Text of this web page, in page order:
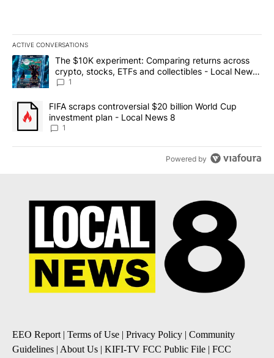
ACTIVE CONVERSATIONS
The following is a list of the most commented articles in the last
A trending article titled "The $10K experiment: Comparing
The $10K experiment: Comparing returns across
crypto, stocks, ETFs and collectibles - Local News
8
1
A trending article titled "FIFA scraps controversial $20 billion
FIFA scraps controversial $20 billion World Cup
investment plan - Local News 8
1
Powered by
EEO Report | Terms of Use | Privacy Policy | Community
Guidelines | About Us | KIFI-TV FCC Public File | FCC